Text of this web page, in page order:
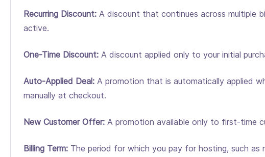
Recurring Discount: A discount that continues across multiple
active.
One-Time Discount: A discount applied only to your initial
Auto-Applied Deal: A promotion that is automatically applied
manually at checkout.
New Customer Offer: A promotion available only to first-time
Billing Term: The period for which you pay for hosting, such as